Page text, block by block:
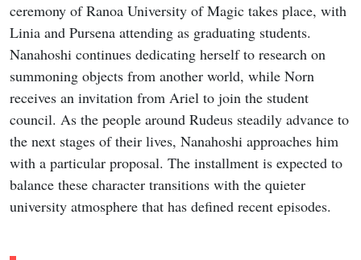
ceremony of Ranoa University of Magic takes place, with
Linia and Pursena attending as graduating students.
Nanahoshi continues dedicating herself to research on
summoning objects from another world, while Norn
receives an invitation from Ariel to join the student
council. As the people around Rudeus steadily advance to
the next stages of their lives, Nanahoshi approaches him
with a particular proposal. The installment is expected to
balance these character transitions with the quieter
university atmosphere that has defined recent episodes.